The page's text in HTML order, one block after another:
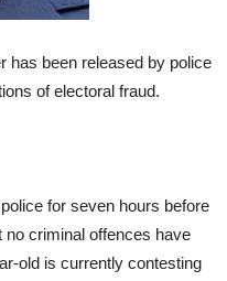
has been released by police
of electoral fraud.
for seven hours before
no criminal offences have
old is currently contesting